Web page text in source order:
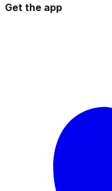
Get the app